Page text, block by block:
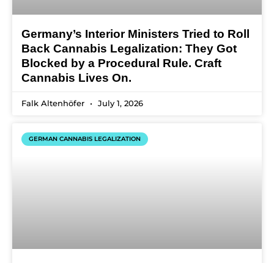
Germany’s Interior Ministers Tried to Roll
Back Cannabis Legalization: They Got
Blocked by a Procedural Rule. Craft
Cannabis Lives On.
Falk Altenhöfer July 1, 2026
GERMAN CANNABIS LEGALIZATION